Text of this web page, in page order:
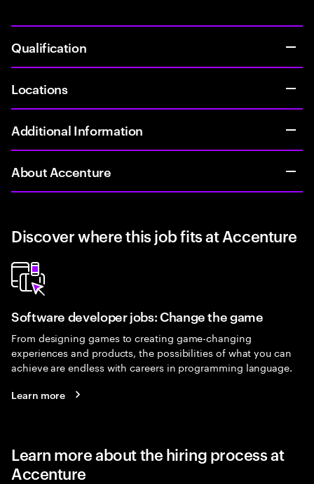
Qualification
Locations
Additional Information
About Accenture
Discover where this job fits at Accenture
Software developer jobs: Change the game
From designing games to creating game-changing
experiences and products, the possibilities of what you can
achieve are endless with careers in programming language.
Learn more
Learn more about the hiring process at
Accenture